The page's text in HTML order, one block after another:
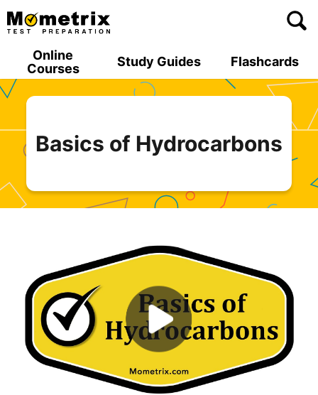
Skip
to
Online
Courses
Study Guides Flashcards
Basics of Hydrocarbons